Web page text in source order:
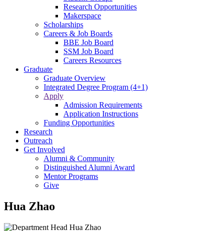
Research Opportunities
Makerspace
Scholarships
Careers & Job Boards
BBE Job Board
SSM Job Board
Careers Resources
Graduate
Graduate Overview
Integrated Degree Program (4+1)
Apply
Admission Requirements
Application Instructions
Funding Opportunities
Research
Outreach
Get Involved
Alumni & Community
Distinguished Alumni Award
Mentor Programs
Give
Hua Zhao